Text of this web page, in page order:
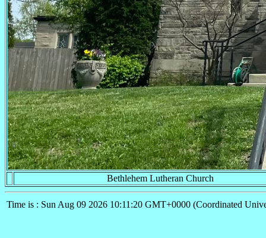
Bethlehem Lutheran Church
Time is : Sun Aug 09 2026 10:11:20 GMT+0000 (Coordinated